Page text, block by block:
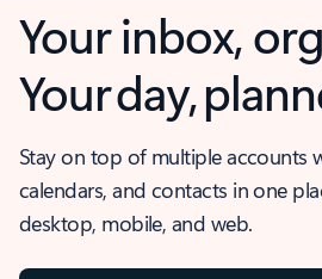
Your inbox,
Your day,
Stay on top of multiple accounts
calendars, and contacts in one
desktop, mobile, and web.